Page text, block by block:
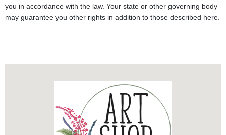
you in accordance with the law. Your state or other governing body
may guarantee you other rights in addition to those described here.